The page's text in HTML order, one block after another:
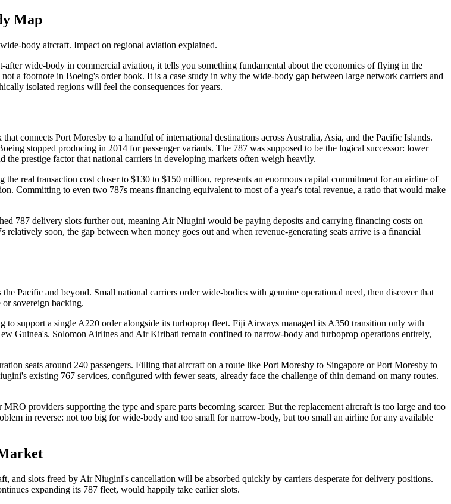
Map
body aircraft. Impact on regional aviation explained.
wide-body in commercial aviation, it tells you something fundamental about the economics of flying in the
a footnote in Boeing's order book. It is a case study in why the wide-body gap between large network carriers and
isolated regions will feel the consequences for years.
connects Port Moresby to a handful of international destinations across Australia, Asia, and the Pacific Islands.
stopped producing in 2014 for passenger variants. The 787 was supposed to be the logical successor: lower
prestige factor that national carriers in developing markets often weigh heavily.
real transaction cost closer to $130 to $150 million, represents an enormous capital commitment for an airline of
Committing to even two 787s means financing equivalent to most of a year's total revenue, a ratio that would make
787 delivery slots further out, meaning Air Niugini would be paying deposits and carrying financing costs on
soon, the gap between when money goes out and when revenue-generating seats arrive is a financial
Pacific and beyond. Small national carriers order wide-bodies with genuine operational need, then discover that
or sovereign backing.
support a single A220 order alongside its turboprop fleet. Fiji Airways managed its A350 transition only with
Guinea's. Solomon Airlines and Air Kiribati remain confined to narrow-body and turboprop operations entirely,
seats around 240 passengers. Filling that aircraft on a route like Port Moresby to Singapore or Port Moresby to
existing 767 services, configured with fewer seats, already face the challenge of thin demand on many routes.
providers supporting the type and spare parts becoming scarcer. But the replacement aircraft is too large and too
in reverse: not too big for wide-body and too small for narrow-body, but too small an airline for any available
and slots freed by Air Niugini's cancellation will be absorbed quickly by carriers desperate for delivery positions.
expanding its 787 fleet, would happily take earlier slots.